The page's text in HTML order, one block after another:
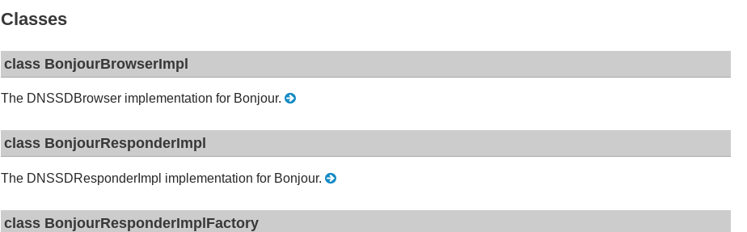
Classes
class BonjourBrowserImpl
The DNSSDBrowser implementation for Bonjour.
class BonjourResponderImpl
The DNSSDResponderImpl implementation for Bonjour.
class BonjourResponderImplFactory